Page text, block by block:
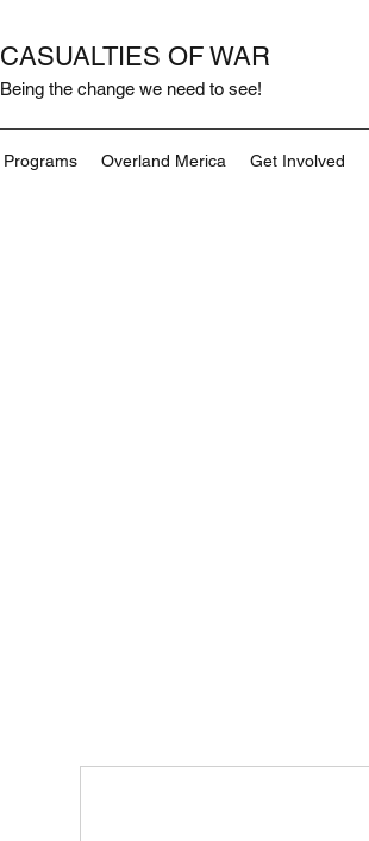
CASUALTIES OF WAR
Being the change we need to see!
Programs Overland Merica Get Involved